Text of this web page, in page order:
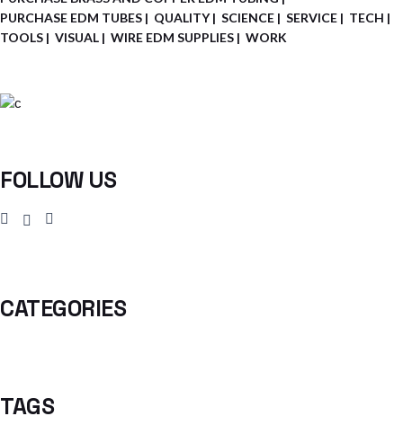
PURCHASE EDM TUBES
QUALITY SCIENCE SERVICE
TECH
TOOLS
VISUAL WIRE EDM SUPPLIES WORK
FOLLOW US
CATEGORIES
TAGS